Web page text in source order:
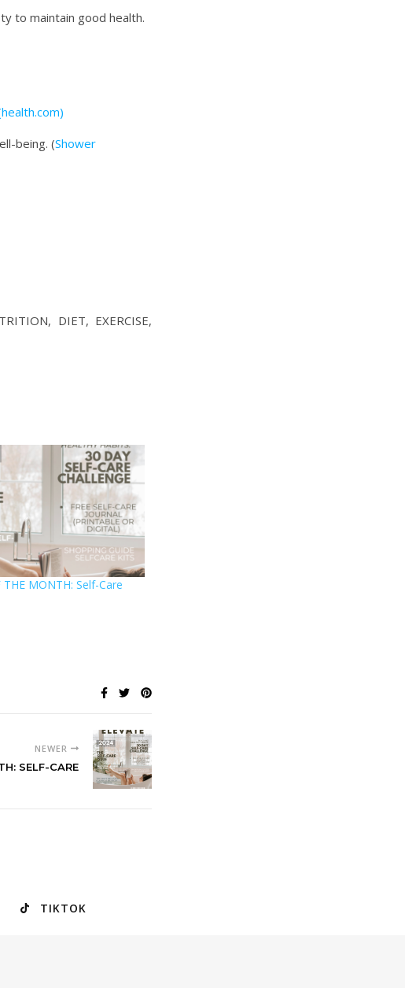
to maintain good health.
being. (Shower
DIET, EXERCISE,
MONTH: Self-Care
NEWER
SELF-CARE
TIKTOK